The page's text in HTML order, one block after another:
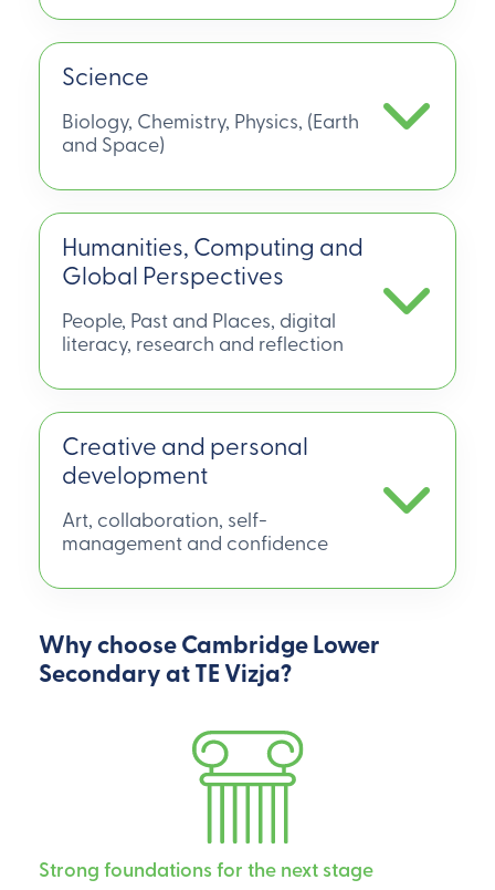
Science
Biology, Chemistry, Physics, (Earth
and Space)
Humanities, Computing and
Global Perspectives
People, Past and Places, digital
literacy, research and reflection
Creative and personal
development
Art, collaboration, self-
management and confidence
Why choose Cambridge Lower
Secondary at TE Vizja?
Strong foundations for the next stage